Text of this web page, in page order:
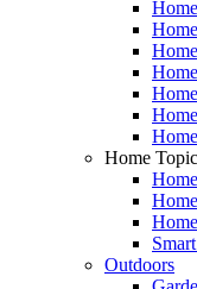
Home
Outdoors